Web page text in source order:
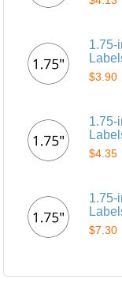
1.75-
$3.90
1.75-
$4.35
1.75-
$7.30